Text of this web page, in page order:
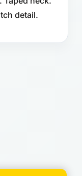
detail.